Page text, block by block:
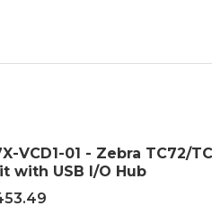
VCD1-01 - Zebra
with USB I/O Hub